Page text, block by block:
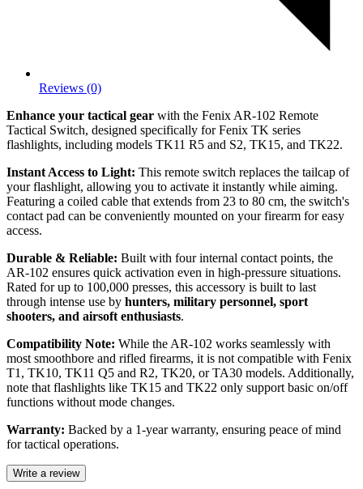
Reviews (0)
Enhance your tactical gear with the Fenix AR-102 Remote
Tactical Switch, designed specifically for Fenix TK series
flashlights, including models TK11 R5 and S2, TK15, and TK22.
Instant Access to Light: This remote switch replaces the tailcap of
your flashlight, allowing you to activate it instantly while aiming.
Featuring a coiled cable that extends from 23 to 80 cm, the switch's
contact pad can be conveniently mounted on your firearm for easy
access.
Durable & Reliable: Built with four internal contact points, the
AR-102 ensures quick activation even in high-pressure situations.
Rated for up to 100,000 presses, this accessory is built to last
through intense use by hunters, military personnel, sport
shooters, and airsoft enthusiasts.
Compatibility Note: While the AR-102 works seamlessly with
most smoothbore and rifled firearms, it is not compatible with Fenix
T1, TK10, TK11 Q5 and R2, TK20, or TA30 models. Additionally,
note that flashlights like TK15 and TK22 only support basic on/off
functions without mode changes.
Warranty: Backed by a 1-year warranty, ensuring peace of mind
for tactical operations.
Write a review